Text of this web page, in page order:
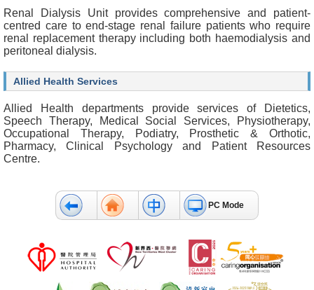
t
U
s
C
o
t
a
c
t
U
Renal Dialysis Unit provides comprehensive and patient-
centred care to end-stage renal failure patients who require
renal replacement therapy including both haemodialysis and
peritoneal dialysis.
Allied Health Services
Allied Health departments provide services of Dietetics,
Speech Therapy, Medical Social Services, Physiotherapy,
Occupational Therapy, Podiatry, Prosthetic & Orthotic,
Pharmacy, Clinical Psychology and Patient Resources
Centre.
PC Mode